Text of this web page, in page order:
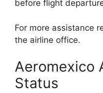
before flight
For more assistance
the airline office.
Aeromexico
Status